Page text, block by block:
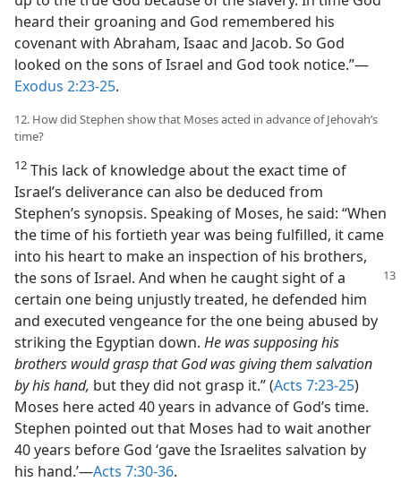
heard their groaning and God remembered his
covenant with Abraham, Isaac and Jacob. So God
looked on the sons of Israel and God took notice.”—
Exodus 2:23-25.
12. How did Stephen show that Moses acted in advance of Jehovah’s
time?
12 This lack of knowledge about the exact time of
Israel’s deliverance can also be deduced from
Stephen’s synopsis. Speaking of Moses, he said: “When
the time of his fortieth year was being fulfilled, it came
into his heart to make an inspection of his brothers,
the sons of Israel. And when he caught sight of a
certain one being unjustly treated, he defended him
and executed vengeance for the one being abused by
striking the Egyptian down. He was supposing his
brothers would grasp that God was giving them salvation
by his hand, but they did not grasp it.” (Acts 7:23-25)
Moses here acted 40 years in advance of God’s time.
Stephen pointed out that Moses had to wait another
40 years before God ‘gave the Israelites salvation by
his hand.’—Acts 7:30-36.